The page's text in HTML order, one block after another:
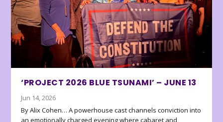
‘PROJECT 2026 BLUE TSUNAMI’ – JUNE 13
Jun 14, 2026
By Alix Cohen… A powerhouse cast channels conviction into
an emotionally charged evening where cabaret and